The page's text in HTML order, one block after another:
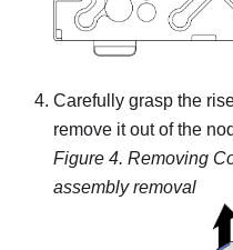
Carefully grasp the
remove it out of the
Figure 4. Removing
assembly removal